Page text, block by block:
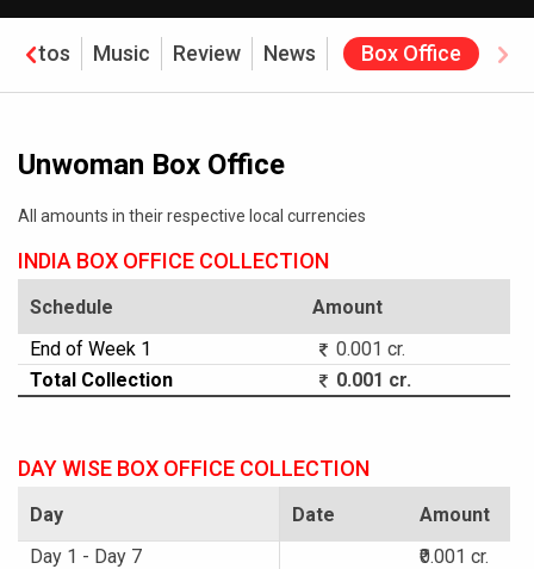
Photos Music Review News Box Office
Unwoman Box Office
All amounts in their respective local currencies
INDIA BOX OFFICE COLLECTION
Schedule
Amount
End of Week 1
0.001 cr.
Total Collection
0.001 cr.
DAY WISE BOX OFFICE COLLECTION
Day Date
Amount
Day 1 - Day 7
₹0.001 cr.